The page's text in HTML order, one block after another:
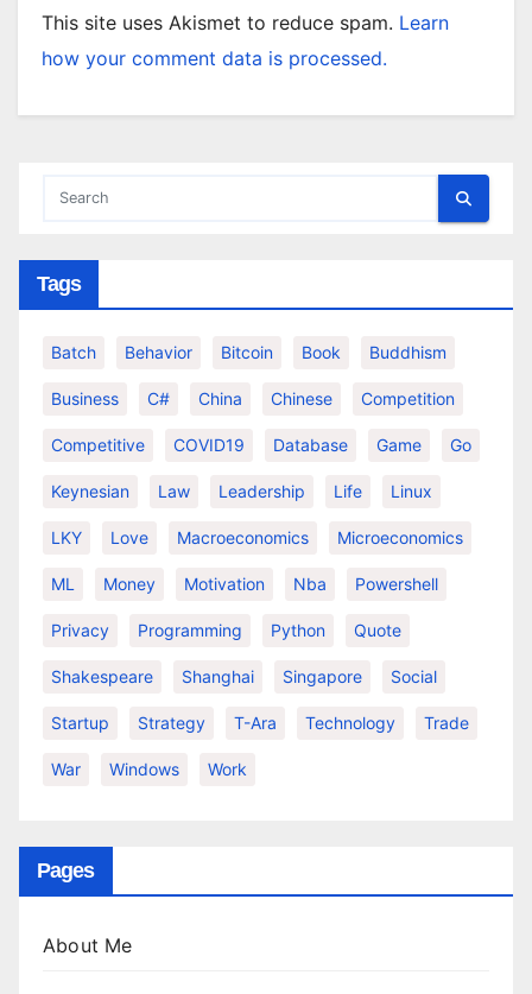
This site uses Akismet to reduce spam. Learn
how your comment data is processed.
Tags
Batch Behavior Bitcoin Book Buddhism
Business C# China Chinese Competition
Competitive COVID19 Database Game Go
Keynesian Law Leadership Life Linux
LKY Love Macroeconomics Microeconomics
ML Money Motivation Nba Powershell
Privacy Programming Python Quote
Shakespeare Shanghai Singapore Social
Startup Strategy T-Ara Technology Trade
War Windows Work
Pages
About Me